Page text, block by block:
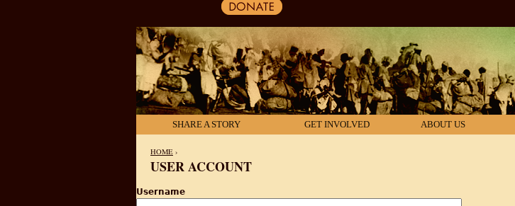
SHARE A STORY GET INVOLVED ABOUT US
HOME ›
USER ACCOUNT
Username